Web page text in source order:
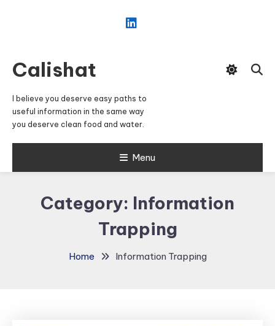
Calishat
I believe you deserve easy paths to
useful information in the same way
you deserve clean food and water.
Menu
Category: Information
Trapping
Home Information Trapping